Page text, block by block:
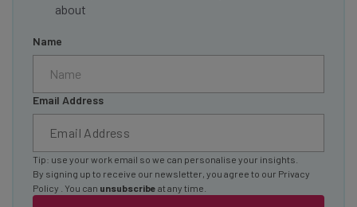
about
Name
Email Address
Tip: use your work email so we can personalise your insights.
By signing up to receive our newsletter, you agree to our Privacy
Policy
. You can unsubscribe at any time.